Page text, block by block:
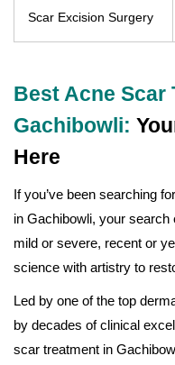
Scar Excision Surgery
Best Acne Scar
Gachibowli:
Here
If you’ve been searching
in Gachibowli, your
mild or severe, recent or
science with artistry to
Led by one of the top
by decades of clinical
scar treatment in